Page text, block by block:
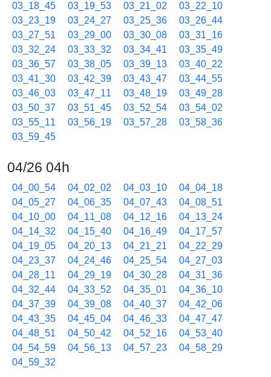
03_18_45
03_19_53 03_21_02
03_22_10
03_23_19
03_24_27 03_25_36
03_26_44
03_27_51
03_29_00 03_30_08
03_31_16
03_32_24
03_33_32 03_34_41
03_35_49
03_36_57
03_38_05 03_39_13
03_40_22
03_41_30
03_42_39 03_43_47
03_44_55
03_46_03
03_47_11 03_48_19
03_49_28
03_50_37
03_51_45 03_52_54
03_54_02
03_55_11
03_56_19 03_57_28
03_58_36
03_59_45
04/26 04h
04_00_54 04_02_02 04_03_10
04_04_18
04_05_27
04_06_35 04_07_43
04_08_51
04_10_00
04_11_08 04_12_16
04_13_24
04_14_32
04_15_40 04_16_49
04_17_57
04_19_05
04_20_13 04_21_21
04_22_29
04_23_37
04_24_46 04_25_54
04_27_03
04_28_11
04_29_19 04_30_28
04_31_36
04_32_44
04_33_52 04_35_01
04_36_10
04_37_39
04_39_08 04_40_37
04_42_06
04_43_35
04_45_04 04_46_33
04_47_47
04_48_51
04_50_42 04_52_16
04_53_40
04_54_59
04_56_13 04_57_23
04_58_29
04_59_32